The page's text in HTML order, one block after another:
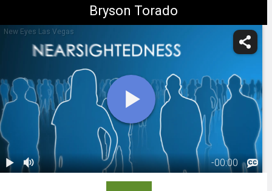
Bryson Torado
New Eyes Las Vegas
-00:00